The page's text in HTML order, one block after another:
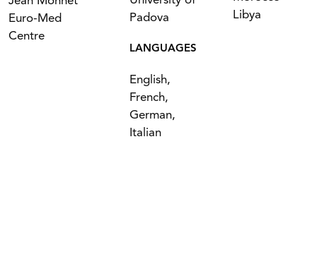
Euro-Med
Centre
Padova
LANGUAGES
English,
French,
German,
Italian
Libya